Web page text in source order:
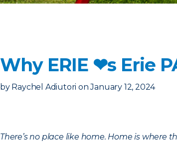
Why ERIE ❤︎s Erie
by Raychel Adiutori on January 12, 2024
There’s no place like home. Home is where